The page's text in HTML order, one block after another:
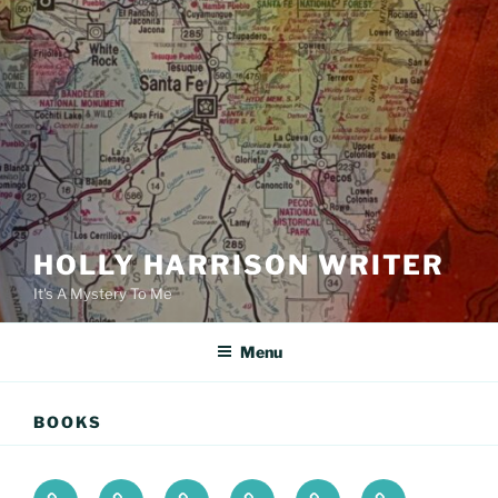
HOLLY HARRISON WRITER
It's A Mystery To Me
Menu
BOOKS
Books About The PodcastNewsletterContact